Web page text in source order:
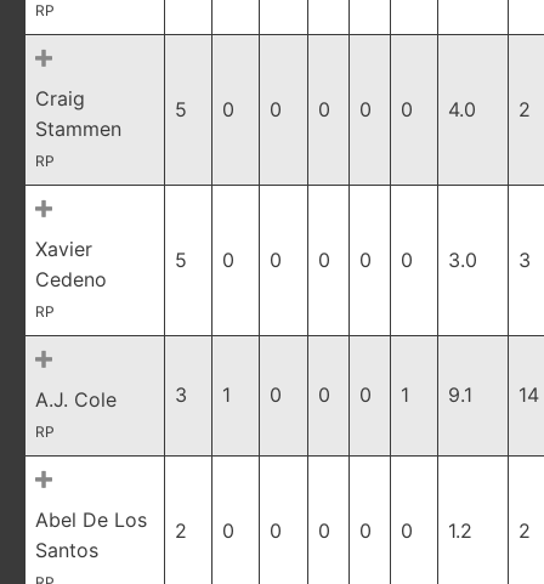
RP
Craig
Stammen
RP
5 0 0 0 0 0 4.0 2
Xavier
Cedeno
RP
5 0 0 0 0 0 3.0 3
A.J. Cole
RP
3 1 0 0 0 1 9.1 14
Abel De Los
Santos
2 0 0 0 0 0 1.2 2